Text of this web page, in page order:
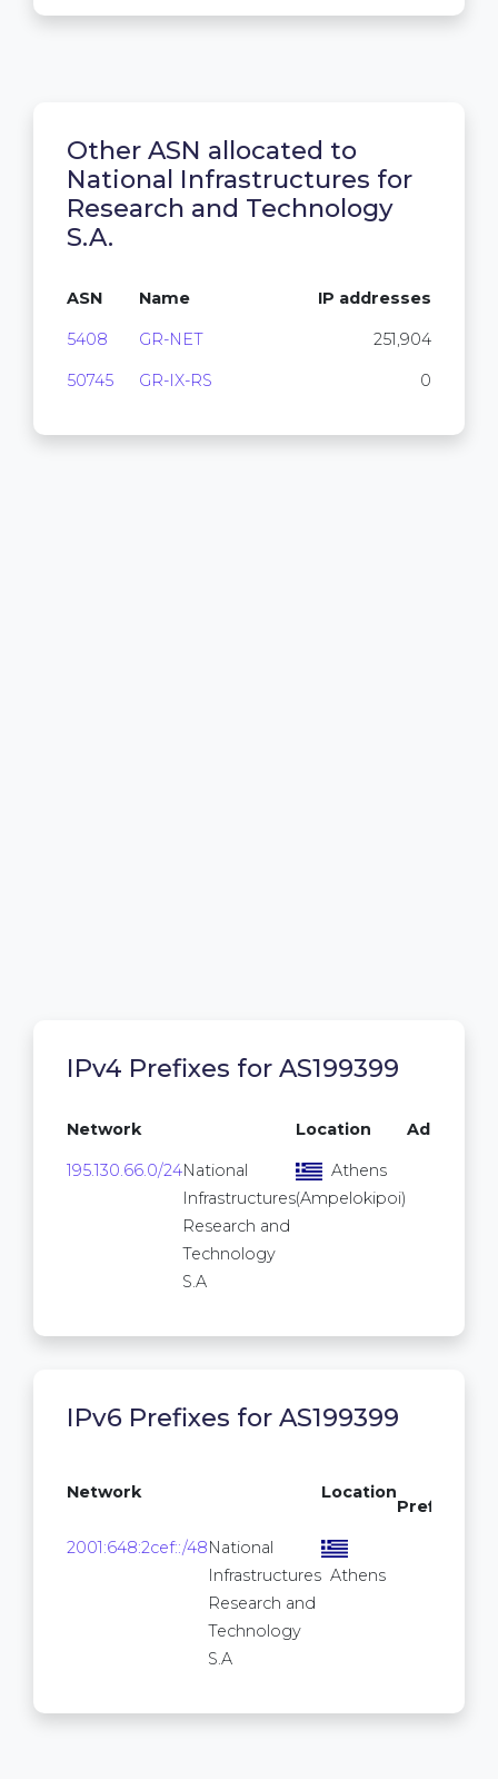
Other ASN allocated to
National Infrastructures for
Research and Technology
S.A.
ASN Name IP addresses
5408 GR-NET 251,904
50745 GR-IX-RS 0
IPv4 Prefixes for AS199399
Network Location
195.130.66.0/24National
Infrastructures
Research and
Technology
S.A
Athens
(Ampelokipoi)
IPv6 Prefixes for AS199399
Network Location
Prefixes
2001:648:2cef::/48National
Infrastructures
Research and
Technology
S.A
Athens